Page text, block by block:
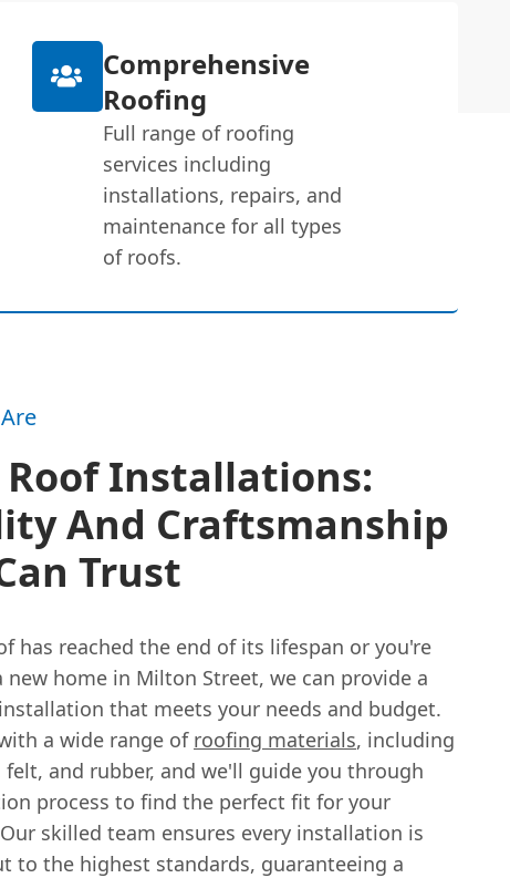
Comprehensive
Roofing
Full range of roofing
services including
installations, repairs, and
maintenance for all types
of roofs.
Roof Installations:
And Craftsmanship
Trust
has reached the end of its lifespan or you're
new home in Milton Street, we can provide a
that meets your needs and budget.
a wide range of roofing materials, including
felt, and rubber, and we'll guide you through
process to find the perfect fit for your
skilled team ensures every installation is
to the highest standards, guaranteeing a